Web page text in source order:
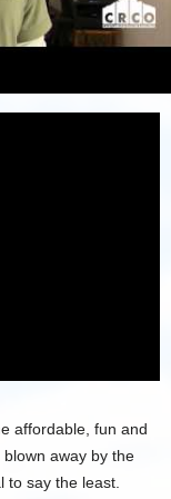
affordable, fun and
away by the
to say the least.